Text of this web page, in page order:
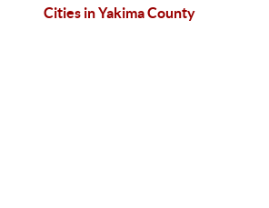
Cities in Yakima County